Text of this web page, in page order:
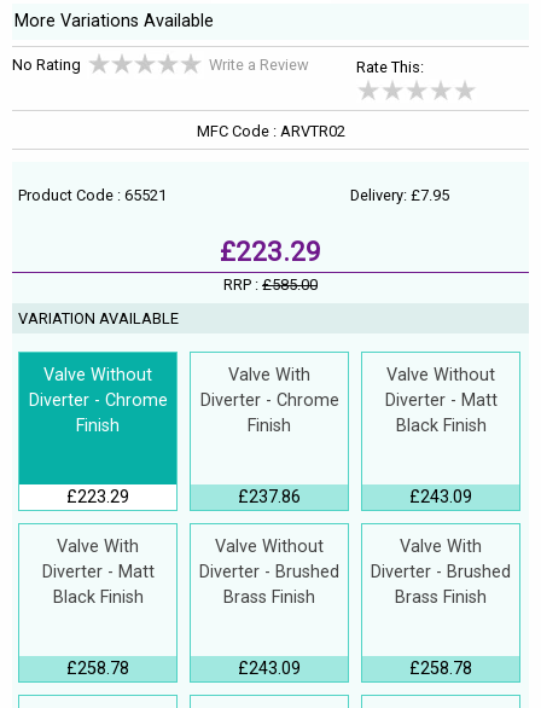
More Variations Available
No Rating Write a Review Rate This:
MFC Code : ARVTR02
Product Code : 65521 Delivery: £7.95
£223.29
RRP : £585.00
VARIATION AVAILABLE
Valve Without
Diverter - Chrome
Finish
£223.29
Valve With
Diverter - Chrome
Finish
£237.86
Valve Without
Diverter - Matt
Black Finish
£243.09
Valve With
Diverter - Matt
Black Finish
£258.78
Valve Without
Diverter - Brushed
Brass Finish
£243.09
Valve With
Diverter - Brushed
Brass Finish
£258.78